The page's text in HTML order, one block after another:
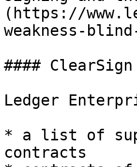
(https://
weakness-
####
Ledger
* a list of
contracts